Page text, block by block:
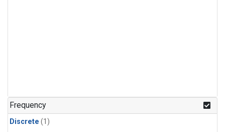
Frequency
Discrete (1)